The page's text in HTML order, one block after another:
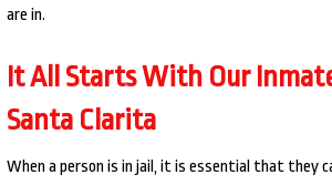
are in.
It All Starts With Our
Santa Clarita
When a person is in jail, it is essential that they